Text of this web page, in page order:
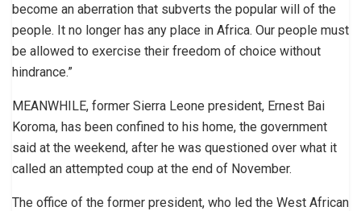
become an aberration that subverts the popular will of the
people. It no longer has any place in Africa. Our people must
be allowed to exercise their freedom of choice without
hindrance.”
MEANWHILE, former Sierra Leone president, Ernest Bai
Koroma, has been confined to his home, the government
said at the weekend, after he was questioned over what it
called an attempted coup at the end of November.
The office of the former president, who led the West African